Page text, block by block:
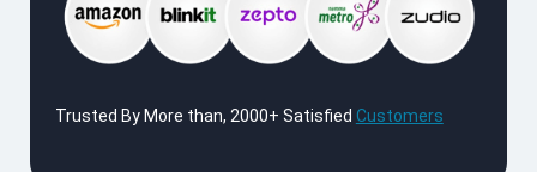
Trusted By More than, 2000+ Satisfied Customers